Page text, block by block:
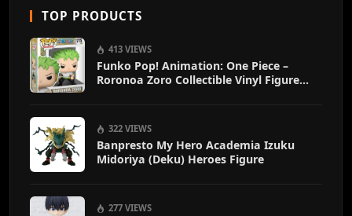
TOP PRODUCTS
413 VIEWS
Funko Pop! Animation: One Piece –
Roronoa Zoro Collectible Vinyl Figure
322 VIEWS
Banpresto My Hero Academia Izuku
Midoriya (Deku) Heroes Figure
277 VIEWS